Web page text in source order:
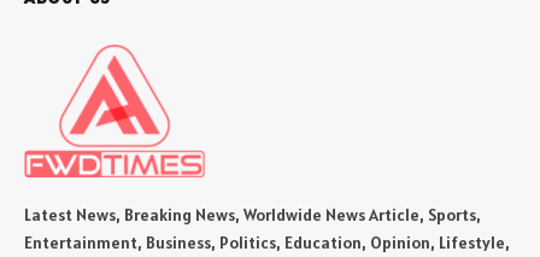
Latest News, Breaking News, Worldwide News Article, Sports,
Entertainment, Business, Politics, Education, Opinion, Lifestyle,